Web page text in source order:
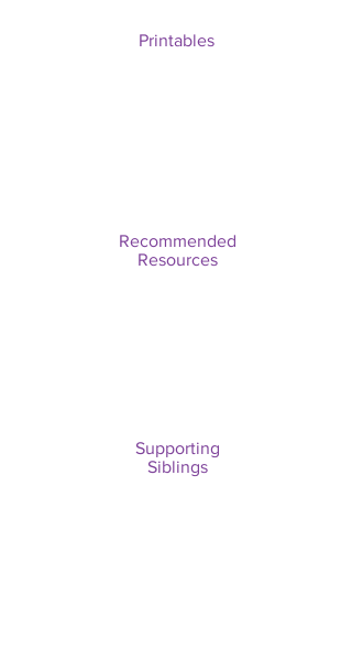
Printables
Recommended
Resources
Supporting
Siblings